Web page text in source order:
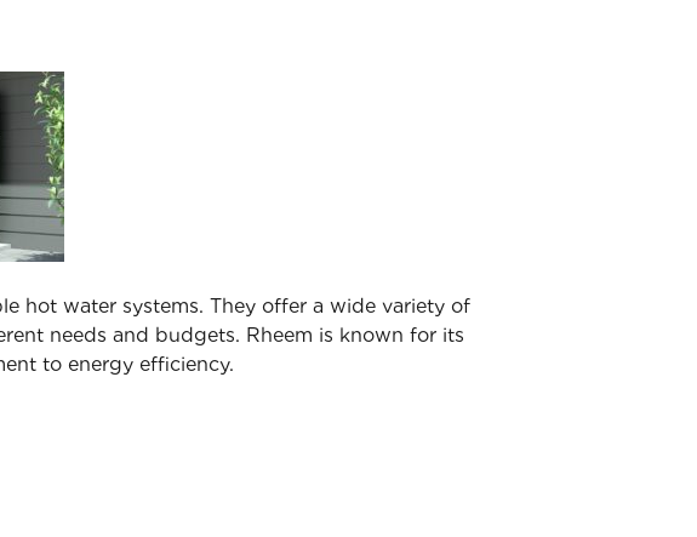
hot water systems. They offer a wide variety of
needs and budgets. Rheem is known for its
to energy efficiency.